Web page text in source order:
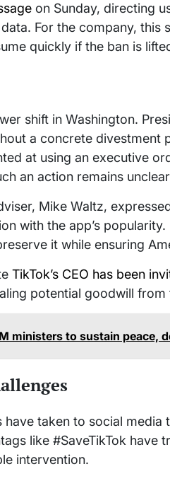
on Sunday, directing
For the company, this
quickly if the ban is
shift in Washington.
a concrete divestment
at using an executive
an action remains
Mike Waltz,
with the app’s
it while ensuring
TikTok’s CEO has been
potential goodwill
ministers to sustain peace,
taken to social
like #SaveTikTok have
intervention.